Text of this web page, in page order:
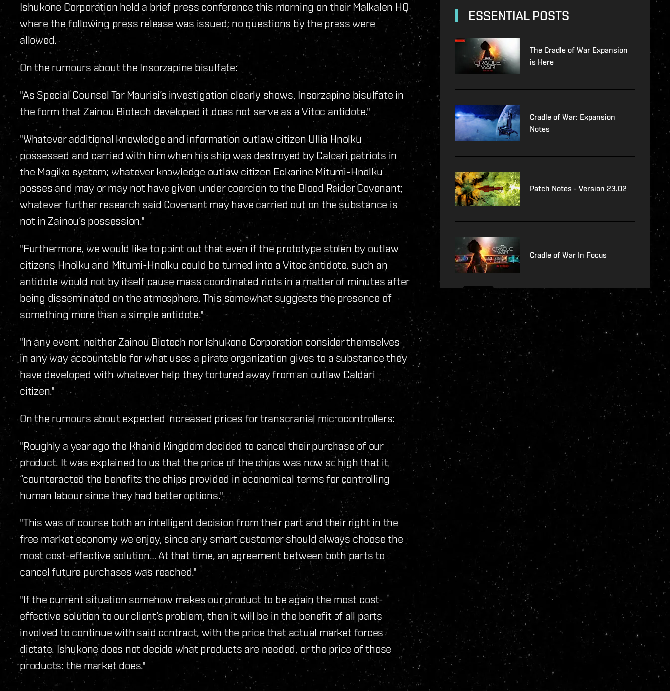
Ishukone Corporation held a brief press conference this morning on their Malkalen HQ
where the following press release was issued; no questions by the press were
allowed.
On the rumours about the Insorzapine bisulfate:
"As Special Counsel Tar Maurisi’s investigation clearly shows, Insorzapine bisulfate in
the form that Zainou Biotech developed it does not serve as a Vitoc antidote."
"Whatever additional knowledge and information outlaw citizen Ullia Hnolku
possessed and carried with him when his ship was destroyed by Caldari patriots in
the Magiko system; whatever knowledge outlaw citizen Eckarine Mitumi-Hnolku
posses and may or may not have given under coercion to the Blood Raider Covenant;
whatever further research said Covenant may have carried out on the substance is
not in Zainou’s possession."
"Furthermore, we would like to point out that even if the prototype stolen by outlaw
citizens Hnolku and Mitumi-Hnolku could be turned into a Vitoc antidote, such an
antidote would not by itself cause mass coordinated riots in a matter of minutes after
being disseminated on the atmosphere. This somewhat suggests the presence of
something more than a simple antidote."
"In any event, neither Zainou Biotech nor Ishukone Corporation consider themselves
in any way accountable for what uses a pirate organization gives to a substance they
have developed with whatever help they tortured away from an outlaw Caldari
citizen."
On the rumours about expected increased prices for transcranial microcontrollers:
"Roughly a year ago the Khanid Kingdom decided to cancel their purchase of our
product. It was explained to us that the price of the chips was now so high that it
“counteracted the benefits the chips provided in economical terms for controlling
human labour since they had better options."
"This was of course both an intelligent decision from their part and their right in the
free market economy we enjoy, since any smart customer should always choose the
most cost-effective solution… At that time, an agreement between both parts to
cancel future purchases was reached."
"If the current situation somehow makes our product to be again the most cost-
effective solution to our client’s problem, then it will be in the benefit of all parts
involved to continue with said contract, with the price that actual market forces
dictate. Ishukone does not decide what products are needed, or the price of those
products: the market does."
ESSENTIAL POSTS
The Cradle of War Expansion
is Here
Cradle of War: Expansion
Notes
Patch Notes - Version 23.02
Cradle of War In Focus